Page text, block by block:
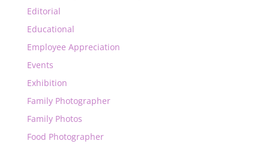
Editorial
Educational
Employee Appreciation
Events
Exhibition
Family Photographer
Family Photos
Food Photographer